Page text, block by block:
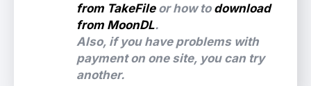
from TakeFileor how to download
from MoonDL.
Also, if you have problems with
payment on one site, you can try
another.